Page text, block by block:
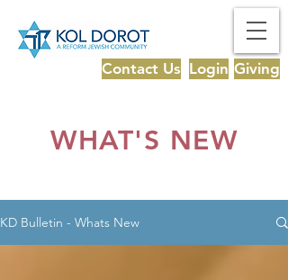
Login Giving
Contact Us
WHAT'S NEW
KD Bulletin - Whats New